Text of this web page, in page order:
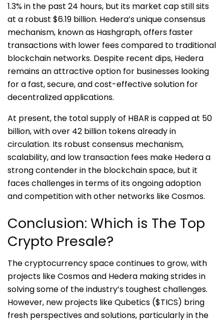
1.3% in the past 24 hours, but its market cap still sits
at a robust $6.19 billion. Hedera’s unique consensus
mechanism, known as Hashgraph, offers faster
transactions with lower fees compared to traditional
blockchain networks. Despite recent dips, Hedera
remains an attractive option for businesses looking
for a fast, secure, and cost-effective solution for
decentralized applications.
At present, the total supply of HBAR is capped at 50
billion, with over 42 billion tokens already in
circulation. Its robust consensus mechanism,
scalability, and low transaction fees make Hedera a
strong contender in the blockchain space, but it
faces challenges in terms of its ongoing adoption
and competition with other networks like Cosmos.
Conclusion: Which is The Top
Crypto Presale?
The cryptocurrency space continues to grow, with
projects like Cosmos and Hedera making strides in
solving some of the industry’s toughest challenges.
However, new projects like Qubetics ($TICS) bring
fresh perspectives and solutions, particularly in the